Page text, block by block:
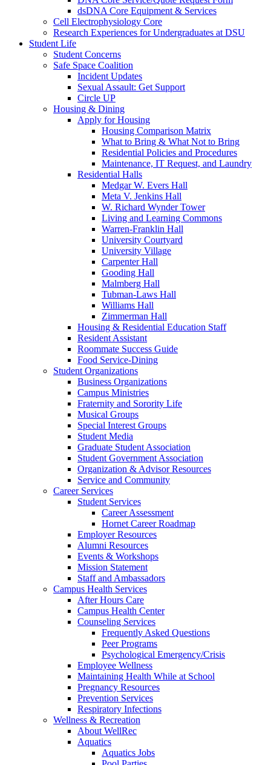
dsDNA Core Equipment & Services
Cell Electrophysiology Core
Research Experiences for Undergraduates at DSU
Student Life
Student Concerns
Safe Space Coalition
Incident Updates
Sexual Assault: Get Support
Circle UP
Housing & Dining
Apply for Housing
Housing Comparison Matrix
What to Bring & What Not to Bring
Residential Policies and Procedures
Maintenance, IT Request, and Laundry
Residential Halls
Medgar W. Evers Hall
Meta V. Jenkins Hall
W. Richard Wynder Tower
Living and Learning Commons
Warren-Franklin Hall
University Courtyard
University Village
Carpenter Hall
Gooding Hall
Malmberg Hall
Tubman-Laws Hall
Williams Hall
Zimmerman Hall
Housing & Residential Education Staff
Resident Assistant
Roommate Success Guide
Food Service-Dining
Student Organizations
Business Organizations
Campus Ministries
Fraternity and Sorority Life
Musical Groups
Special Interest Groups
Student Media
Graduate Student Association
Student Government Association
Organization & Advisor Resources
Service and Community
Career Services
Student Services
Career Assessment
Hornet Career Roadmap
Employer Resources
Alumni Resources
Events & Workshops
Mission Statement
Staff and Ambassadors
Campus Health Services
After Hours Care
Campus Health Center
Counseling Services
Frequently Asked Questions
Peer Programs
Psychological Emergency/Crisis
Employee Wellness
Maintaining Health While at School
Pregnancy Resources
Prevention Services
Respiratory Infections
Wellness & Recreation
About WellRec
Aquatics
Aquatics Jobs